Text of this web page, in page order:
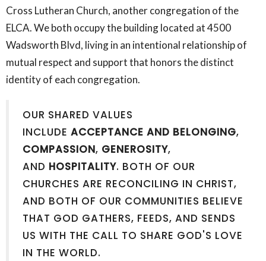
Cross Lutheran Church, another congregation of the
ELCA. We both occupy the building located at 4500
Wadsworth Blvd, living in an intentional relationship of
mutual respect and support that honors the distinct
identity of each congregation.
OUR SHARED VALUES
INCLUDE ACCEPTANCE AND BELONGING,
COMPASSION, GENEROSITY,
AND HOSPITALITY. BOTH OF OUR
CHURCHES ARE RECONCILING IN CHRIST,
AND BOTH OF OUR COMMUNITIES BELIEVE
THAT GOD GATHERS, FEEDS, AND SENDS
US WITH THE CALL TO SHARE GOD'S LOVE
IN THE WORLD.